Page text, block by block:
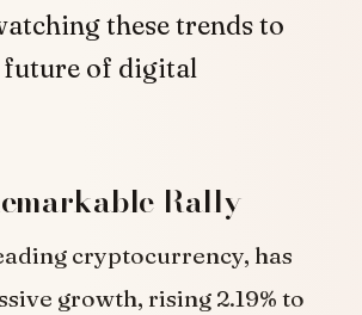
these trends to
future of digital
Rally
cryptocurrency, has
growth, rising 2.19% to